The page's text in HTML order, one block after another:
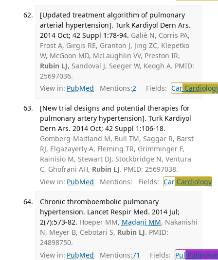
[Updated treatment algorithm of pulmonary
arterial hypertension]. Turk Kardiyol Dern Ars.
2014 Oct; 42 Suppl 1:78-94. Galiè N, Corris PA,
Frost A, Girgis RE, Granton J, Jing ZC, Klepetko
W, McGoon MD, McLaughlin VV, Preston IR,
Rubin LJ, Sandoval J, Seeger W, Keogh A. PMID:
25697036.
View in: PubMed Mentions:2 Fields: Car
[New trial designs and potential therapies for
pulmonary artery hypertension]. Turk Kardiyol
Dern Ars. 2014 Oct; 42 Suppl 1:106-18.
Gomberg-Maitland M, Bull TM, Saggar R, Barst
RJ, Elgazayerly A, Fleming TR, Grimminger F,
Rainisio M, Stewart DJ, Stockbridge N, Ventura
C, Ghofrani AH, Rubin LJ. PMID: 25697038.
View in: PubMed Mentions: Fields: CarCardiology
Chronic thromboembolic pulmonary
hypertension. Lancet Respir Med. 2014 Jul;
2(7):573-82. Hoeper MM, Madani MM, Nakanishi
N, Meyer B, Cebotari S, Rubin LJ. PMID:
24898750.
View in: PubMed Mentions:71 Fields: Pul